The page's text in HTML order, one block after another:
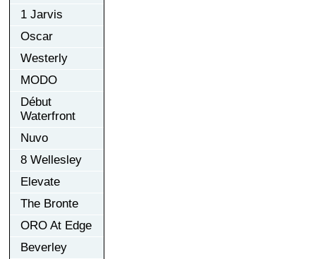
1 Jarvis
Oscar
Westerly
MODO
Début
Waterfront
Nuvo
8 Wellesley
Elevate
The Bronte
ORO At Edge
Beverley